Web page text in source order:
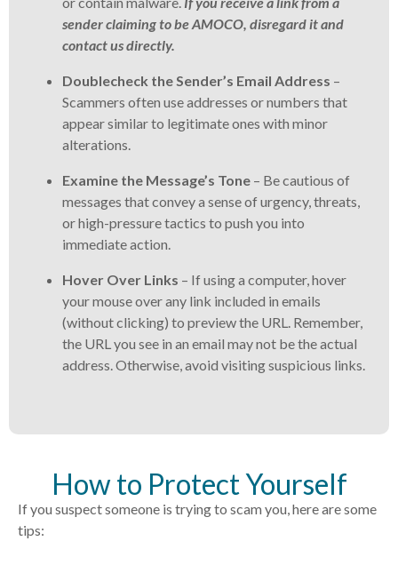
sender claiming to be AMOCO, disregard it and
contact us directly.
Doublecheck the Sender’s Email Address –
Scammers often use addresses or numbers that
appear similar to legitimate ones with minor
alterations.
Examine the Message’s Tone – Be cautious of
messages that convey a sense of urgency, threats,
or high-pressure tactics to push you into
immediate action.
Hover Over Links – If using a computer, hover
your mouse over any link included in emails
(without clicking) to preview the URL. Remember,
the URL you see in an email may not be the actual
address. Otherwise, avoid visiting suspicious links.
How to Protect Yourself
If you suspect someone is trying to scam you, here are some
tips: